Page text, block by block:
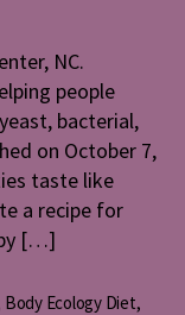
NC.
people
bacterial,
on October 7,
taste like
a recipe for
[…]
Body Ecology Diet,